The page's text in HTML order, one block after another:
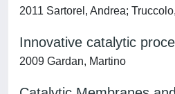
2011 Sartorel, Andrea;
Innovative catalytic
2009 Gardan, Martino